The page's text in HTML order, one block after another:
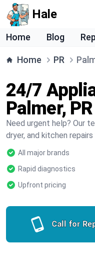
Hale
Home Blog
Home PR
24/7
Palmer, PR
Need urgent help? Our
dryer, and kitchen
All major brands
Rapid diagnostics
Upfront pricing
Call for